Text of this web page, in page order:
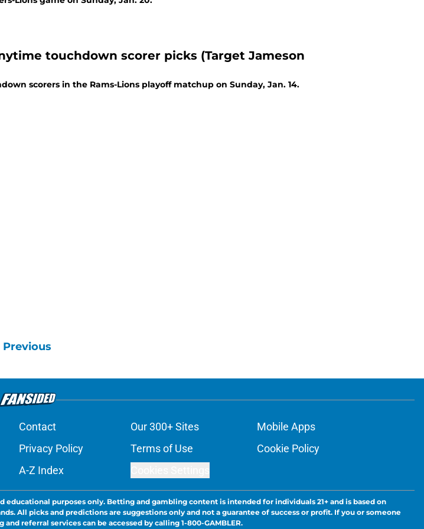
touchdown scorer picks (Target Jameson
scorers in the Rams-Lions playoff matchup on Sunday, Jan. 14.
Previous
Contact Our 300+ Sites
Mobile Apps
Privacy Policy Terms of Use
Cookie Policy
A-Z Index
purposes only. Betting and gambling content is intended for individuals 21+ and is based on
All picks and predictions are suggestions only and not a guarantee of success or profit. If you or someone
referral services can be accessed by calling 1-800-GAMBLER.